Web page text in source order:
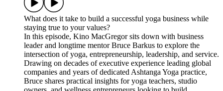
What does it take to build a successful yoga business while
staying true to your values?
In this episode, Kino MacGregor sits down with business
leader and longtime mentor Bruce Barkus to explore the
intersection of yoga, entrepreneurship, leadership, and service.
Drawing on decades of executive experience leading global
companies and years of dedicated Ashtanga Yoga practice,
Bruce shares practical insights for yoga teachers, studio